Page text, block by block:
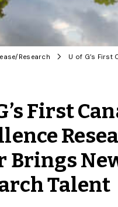
/ Research
First
Brings
Talent